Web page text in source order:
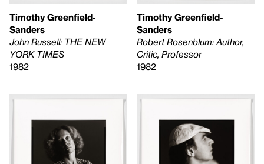
Timothy Greenfield-
Sanders
John Russell: THE NEW
YORK TIMES
1982
Timothy Greenfield-
Sanders
Robert Rosenblum: Author,
Critic, Professor
1982